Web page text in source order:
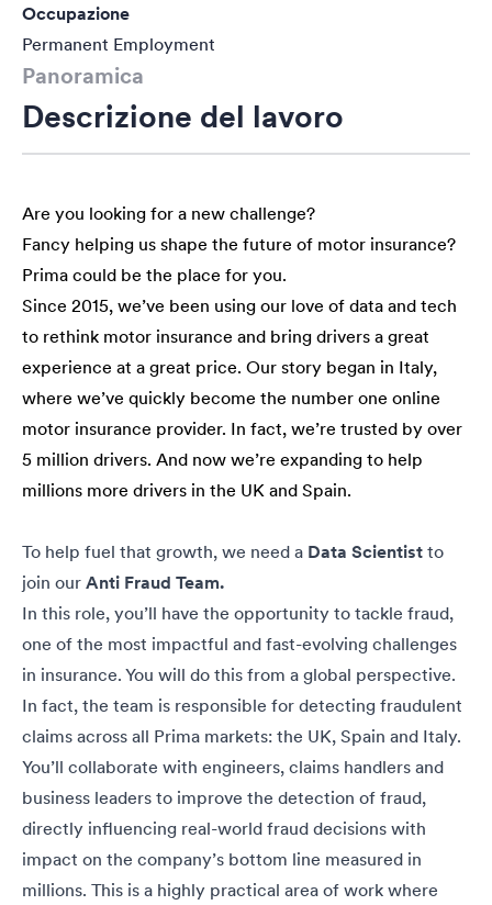
Panoramica
Descrizione del lavoro
Are you looking for a new challenge?
Fancy helping us shape the future of motor insurance?
Prima could be the place for you.
Since 2015, we’ve been using our love of data and tech
to rethink motor insurance and bring drivers a great
experience at a great price. Our story began in Italy,
where we’ve quickly become the number one online
motor insurance provider. In fact, we’re trusted by over
5 million drivers. And now we’re expanding to help
millions more drivers in the UK and Spain.
To help fuel that growth, we need a Data Scientist to
join our Anti Fraud Team.
In this role, you’ll have the opportunity to tackle fraud,
one of the most impactful and fast-evolving challenges
in insurance. You will do this from a global perspective.
In fact, the team is responsible for detecting fraudulent
claims across all Prima markets: the UK, Spain and Italy.
You’ll collaborate with engineers, claims handlers and
business leaders to improve the detection of fraud,
directly influencing real-world fraud decisions with
impact on the company’s bottom line measured in
millions. This is a highly practical area of work where
Occupazione
Permanent Employment